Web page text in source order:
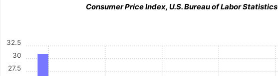
Consumer Price Index, U.S. Bureau of Labor Statistics
27.5
30
32.5